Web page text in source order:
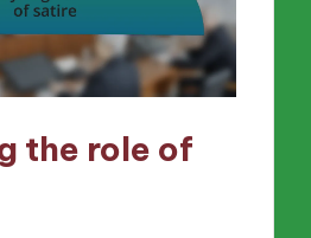
the role of